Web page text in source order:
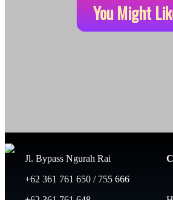
You Might
Jl. Bypass Ngurah Rai
+62 361 761 650 / 755 666